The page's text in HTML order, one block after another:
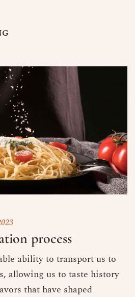
G
process
ability to transport us to
allowing us to taste history
that have shaped